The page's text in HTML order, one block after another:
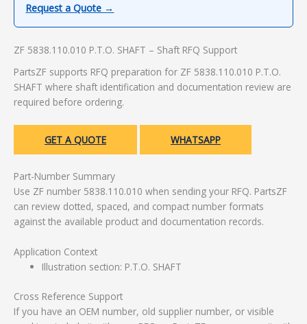
Request a Quote →
ZF 5838.110.010 P.T.O. SHAFT – Shaft RFQ Support
PartsZF supports RFQ preparation for ZF 5838.110.010 P.T.O.
SHAFT where shaft identification and documentation review are
required before ordering.
GET A QUOTE WHATSAPP
Part-Number Summary
Use ZF number 5838.110.010 when sending your RFQ. PartsZF
can review dotted, spaced, and compact number formats
against the available product and documentation records.
Application Context
Illustration section: P.T.O. SHAFT
Cross Reference Support
If you have an OEM number, old supplier number, or visible